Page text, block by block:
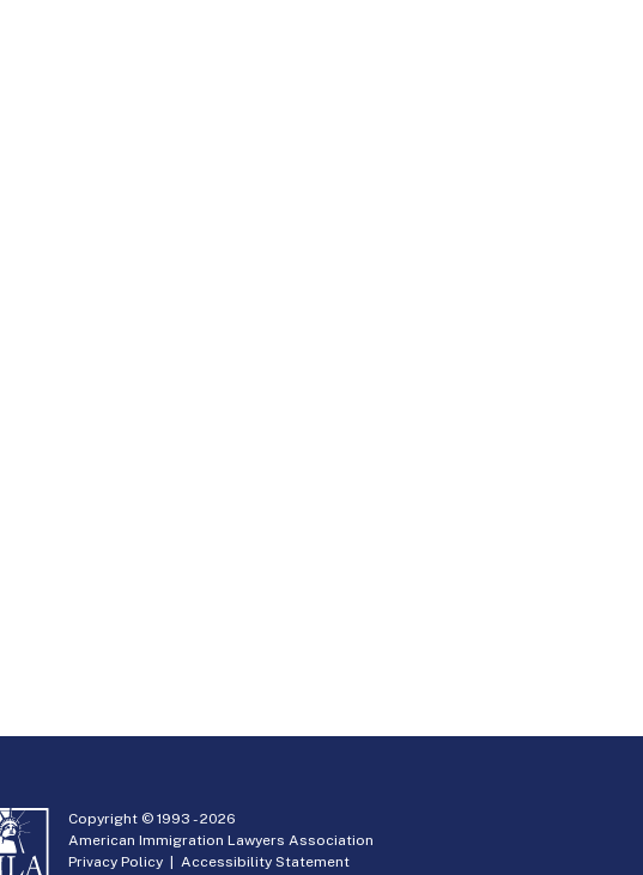
Copyright © 1993 -2026
American Immigration Lawyers Association
Privacy Policy |Accessibility Statement